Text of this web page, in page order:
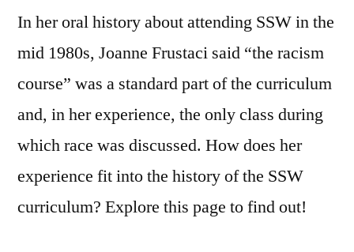
In her oral history about attending SSW in the
mid 1980s, Joanne Frustaci said “the racism
course” was a standard part of the curriculum
and, in her experience, the only class during
which race was discussed. How does her
experience fit into the history of the SSW
curriculum? Explore this page to find out!